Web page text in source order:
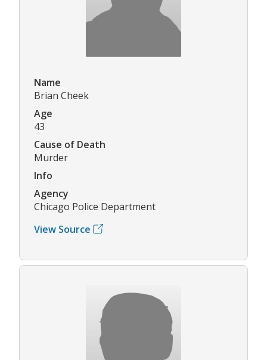
Name
Brian Cheek
Age
43
Cause of Death
Murder
Info
Agency
Chicago Police Department
View Source